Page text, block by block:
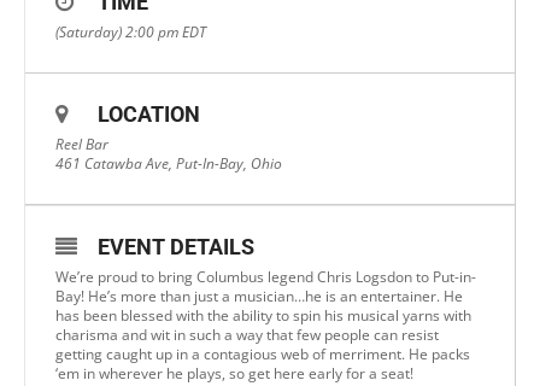
(Saturday) 2:00 pmEDT
LOCATION
Reel Bar
461 Catawba Ave, Put-In-Bay, Ohio
EVENT DETAILS
We’re proud to bring Columbus legend Chris Logsdon to Put-in-
Bay! He’s more than just a musician…he is an entertainer. He
has been blessed with the ability to spin his musical yarns with
charisma and wit in such a way that few people can resist
getting caught up in a contagious web of merriment. He packs
‘em in wherever he plays, so get here early for a seat!